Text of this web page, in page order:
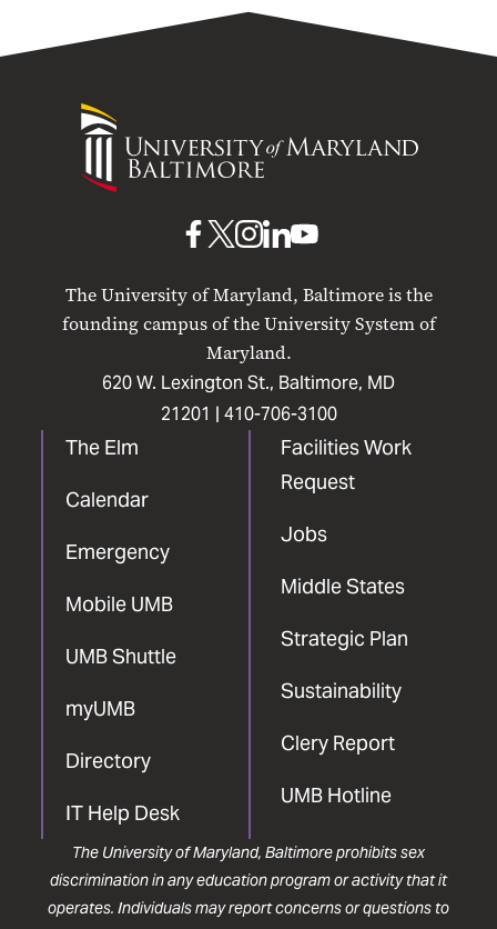
University
of
Maryland
The University of Maryland, Baltimore is the
founding campus of the University System of
Maryland.
620 W. Lexington St., Baltimore, MD
21201 | 410-706-3100
The Elm
Calendar
Emergency
Mobile UMB
UMB Shuttle
myUMB
Directory
IT Help Desk
Facilities Work
Request
Jobs
Middle States
Strategic Plan
Sustainability
Clery Report
UMB Hotline
UMB
Facebook
UMBUMB
Instagram
UMB
LinkedIn
UMB
The University of Maryland, Baltimore prohibits sex
discrimination in any education program or activity that it
operates. Individuals may report concerns or questions to